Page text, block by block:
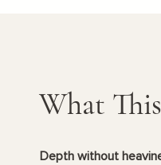
What
Depth without